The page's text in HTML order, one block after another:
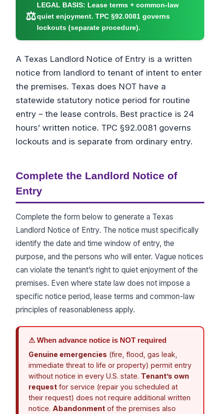
⚖
LEGAL BASIS: Lease terms + common-law
quiet enjoyment. TPC §92.0081 governs
lockouts (separate procedure).
A Texas Landlord Notice of Entry is a written
notice from landlord to tenant of intent to enter
the premises. Texas does NOT have a
statewide statutory notice period for routine
entry – the lease controls. Best practice is 24
hours’ written notice. TPC §92.0081 governs
lockouts and is separate from ordinary entry.
Complete the Landlord Notice of
Entry
Complete the form below to generate a Texas
Landlord Notice of Entry. The notice must specifically
identify the date and time window of entry, the
purpose, and the persons who will enter. Vague notices
can violate the tenant’s right to quiet enjoyment of the
premises. Even where state law does not impose a
specific notice period, lease terms and common-law
principles of reasonableness apply.
⚠ When advance notice is NOT required
Genuine emergencies (fire, flood, gas leak,
immediate threat to life or property) permit entry
without notice in every U.S. state. Tenant’s own
request for service (repair you scheduled at
their request) does not require additional written
notice. Abandonment of the premises also